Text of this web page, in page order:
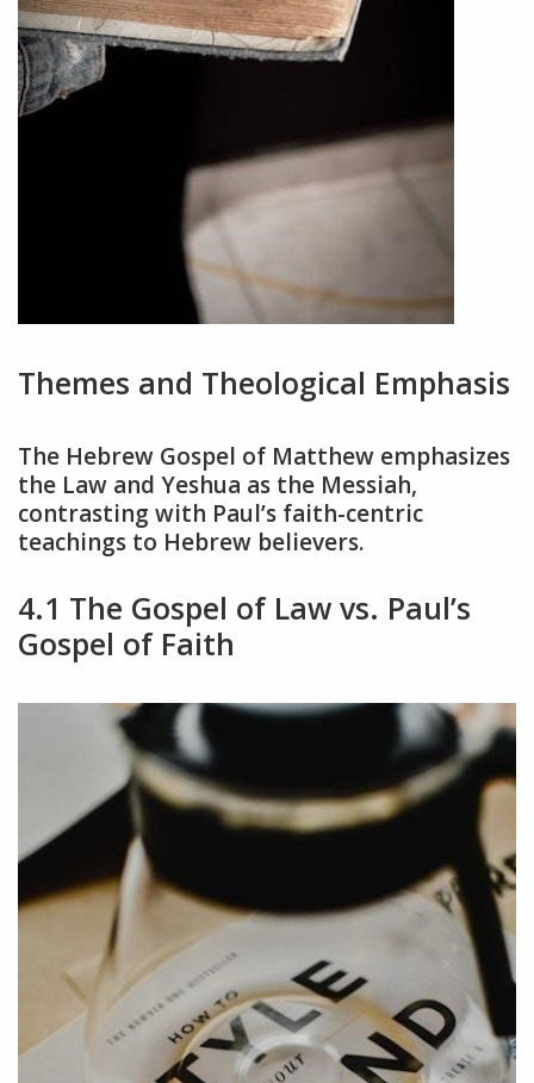
Themes and Theological Emphasis
The Hebrew Gospel of Matthew emphasizes
the Law and Yeshua as the Messiah,
contrasting with Paul’s faith-centric
teachings to Hebrew believers.
4.1 The Gospel of Law vs. Paul’s
Gospel of Faith